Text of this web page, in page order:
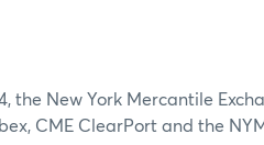
the New York Mercantile
CME ClearPort and the